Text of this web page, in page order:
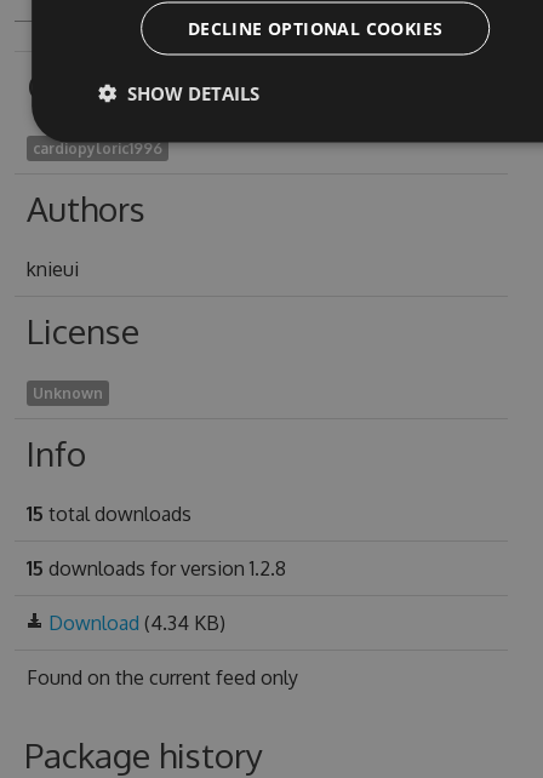
Owners
cardiopyloric1996
Authors
knieui
License
Unknown
Info
15 total downloads
15 downloads for version 1.2.8
Download (4.34 KB)
Found on the current feed only
Package history
DECLINE OPTIONAL COOKIES
SHOW DETAILS